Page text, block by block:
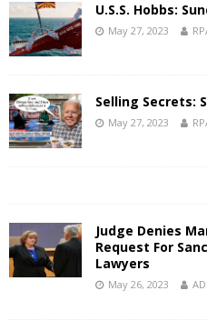
U.S.S. Hobbs:
May 27, 2023
Selling Secrets:
May 27, 2023
Judge Denies
Request For
Lawyers
May 26, 2023